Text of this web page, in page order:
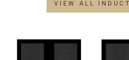
VIEW ALL